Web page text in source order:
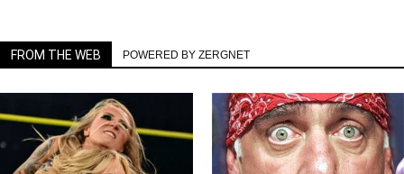
FROM THE WEB POWERED BY ZERGNET